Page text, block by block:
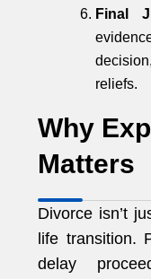
Final
reliefs.
Why
Matters
Divorce isn’t
life transition.
delay